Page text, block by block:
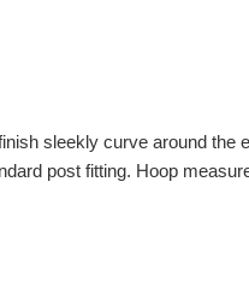
sleekly curve around the
post fitting. Hoop